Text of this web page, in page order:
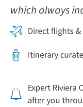
which always
Direct flights
Itinerary
Expert Riviera
after you